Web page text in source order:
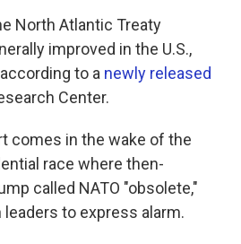
North Atlantic Treaty
improved in the U.S.,
to a newly released
Center.
comes in the wake of the
race where then-
called NATO "obsolete,"
to express alarm.